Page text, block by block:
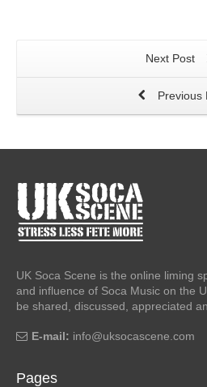
Next Post
Previous
UK Soca Scene is the online liming
and influence of Soca Music on the
be shared, discussed, appreciated
E-mail: info@uksocascene.com
Pages